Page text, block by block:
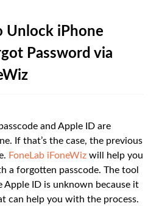
Unlock iPhone
Password via
and Apple ID are
If that’s the case, the previous
FoneLab iFoneWiz will help you
a forgotten passcode. The tool
Apple ID is unknown because it
can help you with the process.